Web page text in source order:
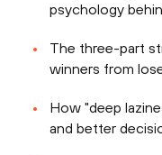
psychology
The three-part
winners from
How "deep
and better